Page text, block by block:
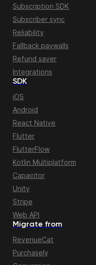
Subscription SDK
Subscriber sync
Reliability
Fallback paywalls
Refund saver
Integrations
Migrate from
RevenueCat
Purchasely
SDK
iOS
Android
React Native
Flutter
FlutterFlow
Kotlin Multiplatform
Capacitor
Unity
Stripe
Web API